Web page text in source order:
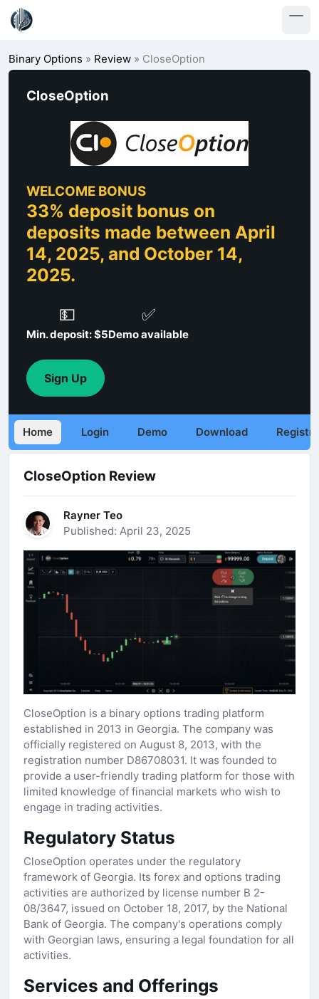
Binary Options » Review » CloseOption
CloseOption
WELCOME BONUS
33% deposit bonus on
deposits made between April
14, 2025, and October 14,
2025.
💵
Min. deposit: $5
✅
Demo available
Sign Up
Home Login Demo Download
CloseOption Review
Rayner Teo
Published: April 23, 2025
CloseOption is a binary options trading platform
established in 2013 in Georgia. The company was
officially registered on August 8, 2013, with the
registration number D86708031. It was founded to
provide a user-friendly trading platform for those with
limited knowledge of financial markets who wish to
engage in trading activities.
Regulatory Status
CloseOption operates under the regulatory
framework of Georgia. Its forex and options trading
activities are authorized by license number B 2-
08/3647, issued on October 18, 2017, by the National
Bank of Georgia. The company's operations comply
with Georgian laws, ensuring a legal foundation for all
activities.
Services and Offerings